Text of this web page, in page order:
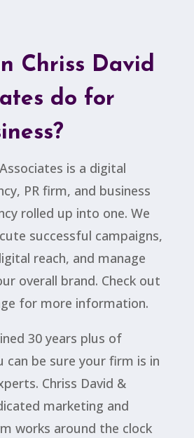
Chriss David
do for
is a digital
PR firm, and business
rolled up into one. We
successful campaigns,
reach, and manage
overall brand. Check out
for more information.
30 years plus of
can be sure your firm is in
Chriss David &
marketing and
works around the clock